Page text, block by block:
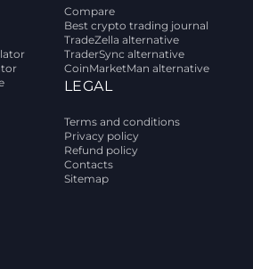
Compare
Best crypto trading journal
TradeZella alternative
TraderSync alternative
CoinMarketMan alternative
LEGAL
Terms and conditions
Privacy policy
Refund policy
Contacts
Sitemap